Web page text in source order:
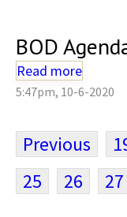
BOD
Read more
5:47pm, 10-6-2020
Previous
25
26 27